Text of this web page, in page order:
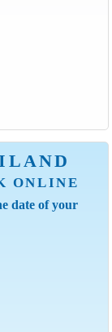
ONLINE
date of your